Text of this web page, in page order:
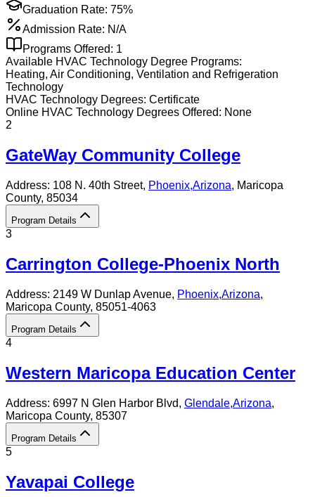
Graduation Rate: 75%
Admission Rate: N/A
Programs Offered: 1
Available HVAC Technology Degree Programs:
Heating, Air Conditioning, Ventilation and Refrigeration
Technology
HVAC Technology Degrees: Certificate
Online HVAC Technology Degrees Offered: None
2
GateWay Community College
Address: 108 N. 40th Street, Phoenix,Arizona, Maricopa
County, 85034
Program Details
3
Carrington College-Phoenix North
Address: 2149 W Dunlap Avenue, Phoenix,Arizona,
Maricopa County, 85051-4063
Program Details
4
Western Maricopa Education Center
Address: 6997 N Glen Harbor Blvd, Glendale,Arizona,
Maricopa County, 85307
Program Details
5
Yavapai College